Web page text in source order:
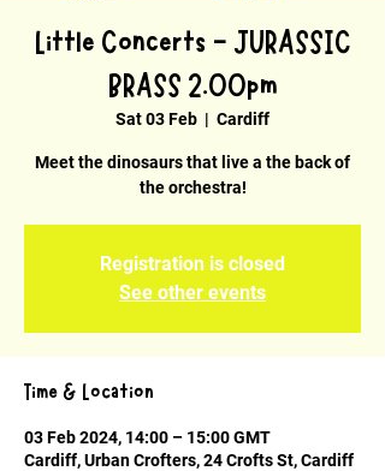
Little Concerts - JURASSIC
BRASS 2.00pm
Sat 03 Feb
  |
Cardiff
Meet the dinosaurs that live a the back of
the orchestra!
Registration is closed
See other events
Time & Location
03 Feb 2024, 14:00 – 15:00 GMT
Cardiff, Urban Crofters, 24 Crofts St, Cardiff